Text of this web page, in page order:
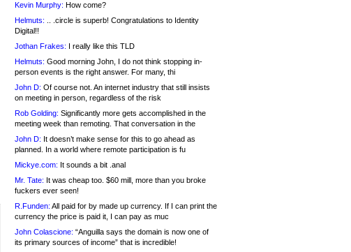
Kevin Murphy: How come?
Helmuts: .. .circle is superb! Congratulations to Identity
Digital!!
Jothan Frakes: I really like this TLD
Helmuts: Good morning John, I do not think stopping in-
person events is the right answer. For many, thi
John D: Of course not. An internet industry that still insists
on meeting in person, regardless of the risk
Rob Golding: Significantly more gets accomplished in the
meeting week than remoting. That conversation in the
John D: It doesn’t make sense for this to go ahead as
planned. In a world where remote participation is fu
Mickye.com: It sounds a bit .anal
Mr. Tate: It was cheap too. $60 mill, more than you broke
fuckers ever seen!
R.Funden: All paid for by made up currency. If I can print the
currency the price is paid it, I can pay as muc
John Colascione: “Anguilla says the domain is now one of
its primary sources of income” that is incredible!